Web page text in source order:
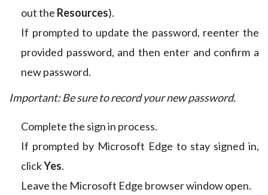
out the Resources).
If prompted to update the password, reenter the
provided password, and then enter and confirm a
new password.
Important: Be sure to record your new password.
Complete the sign in process.
If prompted by Microsoft Edge to stay signed in,
clickYes.
Leave the Microsoft Edge browser window open.